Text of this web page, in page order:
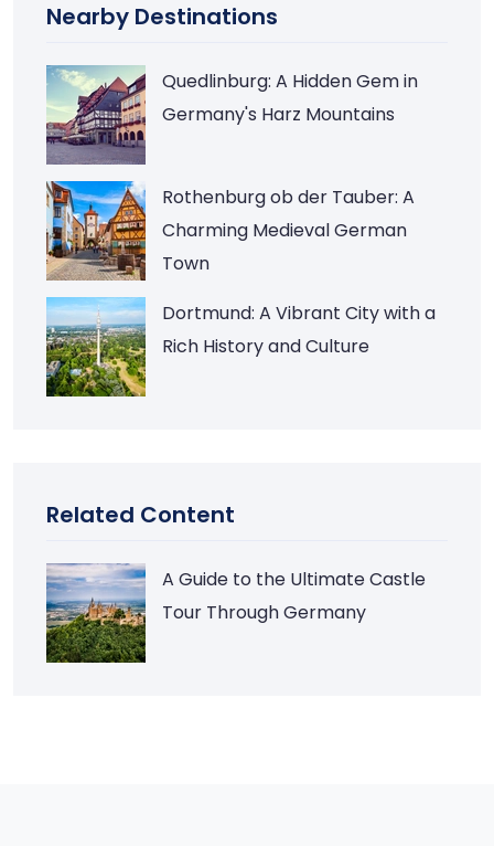
Nearby Destinations
Quedlinburg: A Hidden Gem in
Germany's Harz Mountains
Rothenburg ob der Tauber: A
Charming Medieval German
Town
Dortmund: A Vibrant City with a
Rich History and Culture
Related Content
A Guide to the Ultimate Castle
Tour Through Germany